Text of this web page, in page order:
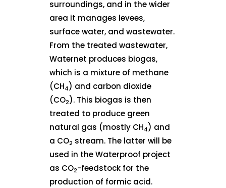
surroundings, and in the wider
area it manages levees,
surface water, and wastewater.
From the treated wastewater,
Waternet produces biogas,
which is a mixture of methane
(CH4) and carbon dioxide
(CO2). This biogas is then
treated to produce green
natural gas (mostly CH4) and
a CO2 stream. The latter will be
used in the Waterproof project
as CO2-feedstock for the
production of formic acid.